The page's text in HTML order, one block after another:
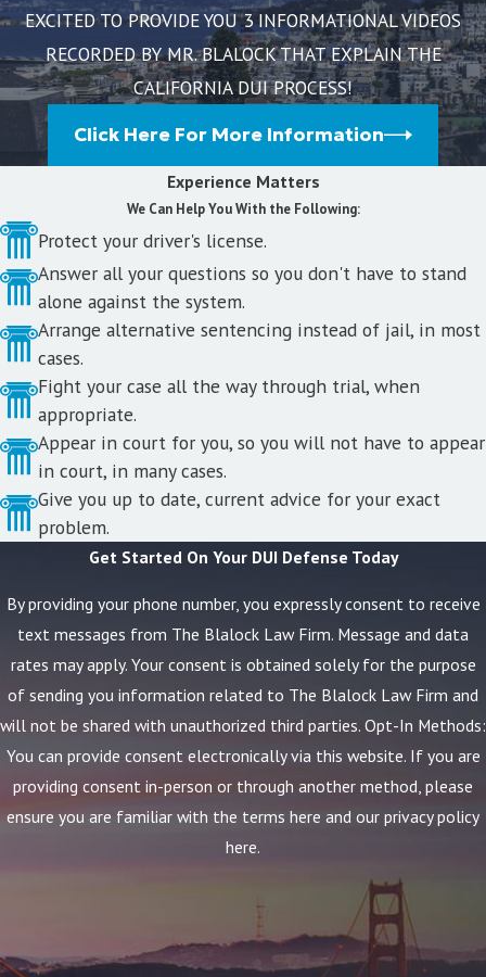
EXCITED TO PROVIDE YOU 3 INFORMATIONAL VIDEOS
RECORDED BY MR. BLALOCK THAT EXPLAIN THE
CALIFORNIA DUI PROCESS!
Click Here For More Information
Experience Matters
We Can Help You With the Following:
Protect your driver's license.
Answer all your questions so you don't have to stand
alone against the system.
Arrange alternative sentencing instead of jail, in most
cases.
Fight your case all the way through trial, when
appropriate.
Appear in court for you, so you will not have to appear
in court, in many cases.
Give you up to date, current advice for your exact
problem.
Get Started On Your DUI Defense Today
By providing your phone number, you expressly consent to receive
text messages from The Blalock Law Firm. Message and data
rates may apply. Your consent is obtained solely for the purpose
of sending you information related to The Blalock Law Firm and
will not be shared with unauthorized third parties. Opt-In Methods:
You can provide consent electronically via this website. If you are
providing consent in-person or through another method, please
ensure you are familiar with the terms here and our privacy policy
here.